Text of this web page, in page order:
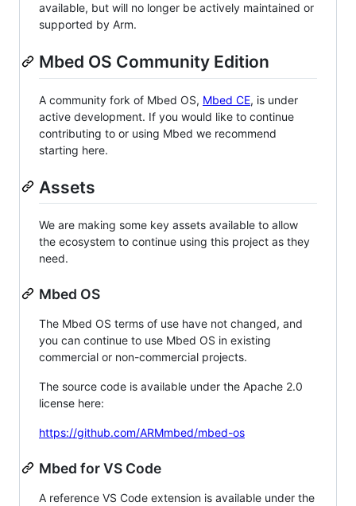
available, but will no longer be actively maintained or
supported by Arm.
Mbed OS Community Edition
A community fork of Mbed OS, Mbed CE, is under
active development. If you would like to continue
contributing to or using Mbed we recommend
starting here.
Assets
We are making some key assets available to allow
the ecosystem to continue using this project as they
need.
Mbed OS
The Mbed OS terms of use have not changed, and
you can continue to use Mbed OS in existing
commercial or non-commercial projects.
The source code is available under the Apache 2.0
license here:
https://github.com/ARMmbed/mbed-os
Mbed for VS Code
A reference VS Code extension is available under the